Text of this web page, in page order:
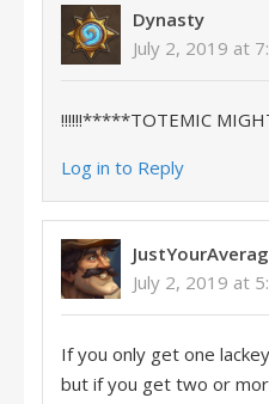
Dynasty
July 2, 2019 at
!!!!!!*****TOTEMIC
Log in to Reply
July 2, 2019 at
If you only get one
but if you get two or